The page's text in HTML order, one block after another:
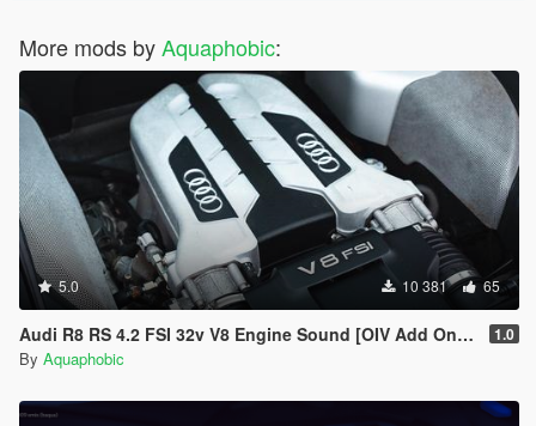
More mods byAquaphobic:
5.0 10 381 65
Audi R8 RS 4.2 FSI 32v V8 Engine Sound [OIV Add On / FiveM | Sound] 1.0
By Aquaphobic